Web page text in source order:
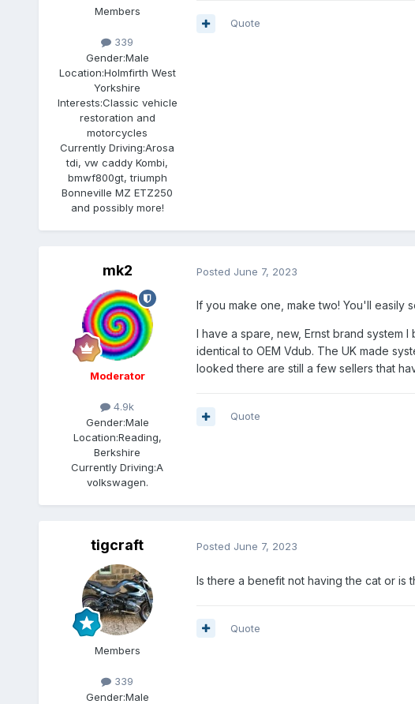
Members
339
Gender:Male
Location:Holmfirth West
Yorkshire
Interests:Classic vehicle
restoration and
motorcycles
Currently Driving:Arosa
tdi, vw caddy Kombi,
bmwf800gt, triumph
Bonneville MZ ETZ250
and possibly more!
Quote
mk2
Moderator
4.9k
Gender:Male
Location:Reading,
Berkshire
Currently Driving:A
volkswagen.
Posted June 7, 2023
If you make one, make two! You'll easily
I have a spare, new, Ernst brand system
identical to OEM Vdub. The UK made
looked there are still a few sellers that
Quote
tigcraft
Members
339
Gender:Male
Posted June 7, 2023
Is there a benefit not having the cat or is
Quote